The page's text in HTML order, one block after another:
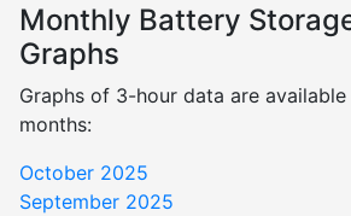
Monthly Battery
Graphs
Graphs of 3-hour data are
months:
October 2025
September 2025